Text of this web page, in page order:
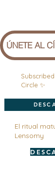
ÚNETE AL
Circle ✨
El ritual
Lensomy